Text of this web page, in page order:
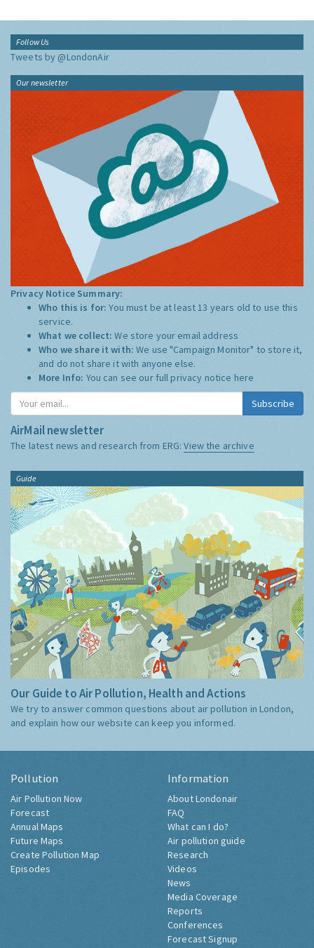
Follow Us
Tweets by @LondonAir
Our newsletter
Privacy Notice Summary:
Who this is for:You must be at least 13 years old to use this
service.
What we collect:We store your email address
Who we share it with:We use "Campaign Monitor" to store it,
and do not share it with anyone else.
More Info: You can see our full privacy notice here
Subscribe
AirMail newsletter
The latest news and research from ERG:View the archive
Guide
Our Guide to Air Pollution, Health and Actions
We try to answer common questions about air pollution in London,
and explain how our website can keep you informed.
Pollution
Air Pollution Now
Forecast
Annual Maps
Future Maps
Create Pollution Map
Episodes
Information
About Londonair
FAQ
What can I do?
Air pollution guide
Research
Videos
News
Media Coverage
Reports
Conferences
Forecast Signup